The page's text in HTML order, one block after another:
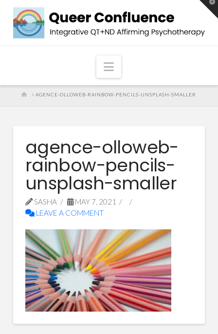
Navigation
HOME
AGENCE-OLLOWEB-RAINBOW-PENCILS-UNSPLASH-SMALLER
agence-olloweb-
rainbow-pencils-
unsplash-smaller
SASHA
MAY 7, 2021
LEAVE A COMMENT